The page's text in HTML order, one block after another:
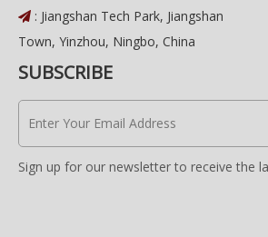
 : Jiangshan Tech Park, Jiangshan
Town, Yinzhou, Ningbo, China
SUBSCRIBE
Sign up for our newsletter to receive the